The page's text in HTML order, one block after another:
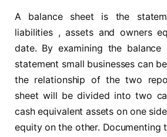
A balance sheet is the
liabilities , assets and owners
date. By examining the balance
statement small businesses can
the relationship of the two
sheet will be divided into two
cash equivalent assets on one
equity on the other. Documenting